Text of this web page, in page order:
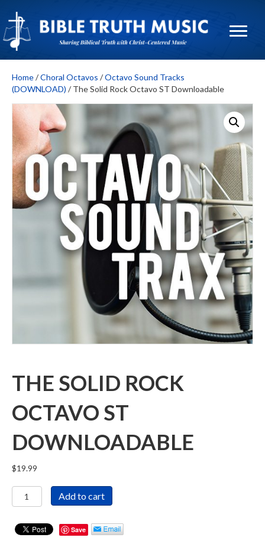
Home/Choral Octavos /Octavo Sound Tracks
(DOWNLOAD) / The Solid Rock Octavo ST Downloadable
THE SOLID ROCK
OCTAVO ST
DOWNLOADABLE
$19.99
The
Solid
Octavo
ST
Add to cart
Save